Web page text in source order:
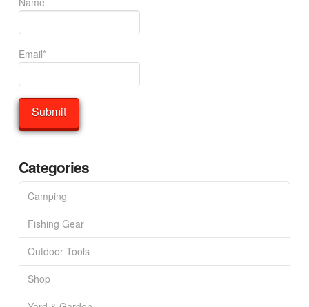
Email*
Categories
Camping
Fishing Gear
Outdoor Tools
Shop